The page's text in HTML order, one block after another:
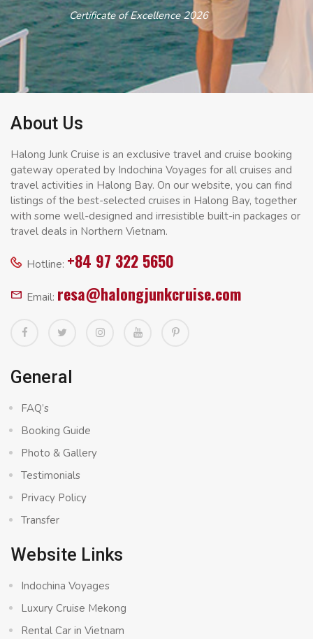
Certificate of Excellence 2026
About Us
Halong Junk Cruise is an exclusive travel and cruise booking
gateway operated by Indochina Voyages for all cruises and
travel activities in Halong Bay. On our website, you can find
listings of the best-selected cruises in Halong Bay, together
with some well-designed and irresistible built-in packages or
travel deals in Northern Vietnam.
Hotline: +84 97 322 5650
Email: resa@halongjunkcruise.com
General
FAQ’s
Booking Guide
Photo & Gallery
Testimonials
Privacy Policy
Transfer
Website Links
Indochina Voyages
Luxury Cruise Mekong
Rental Car in Vietnam